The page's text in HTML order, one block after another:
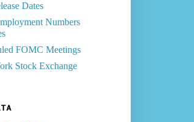
Dates
Numbers
FOMC Meetings
Stock Exchange